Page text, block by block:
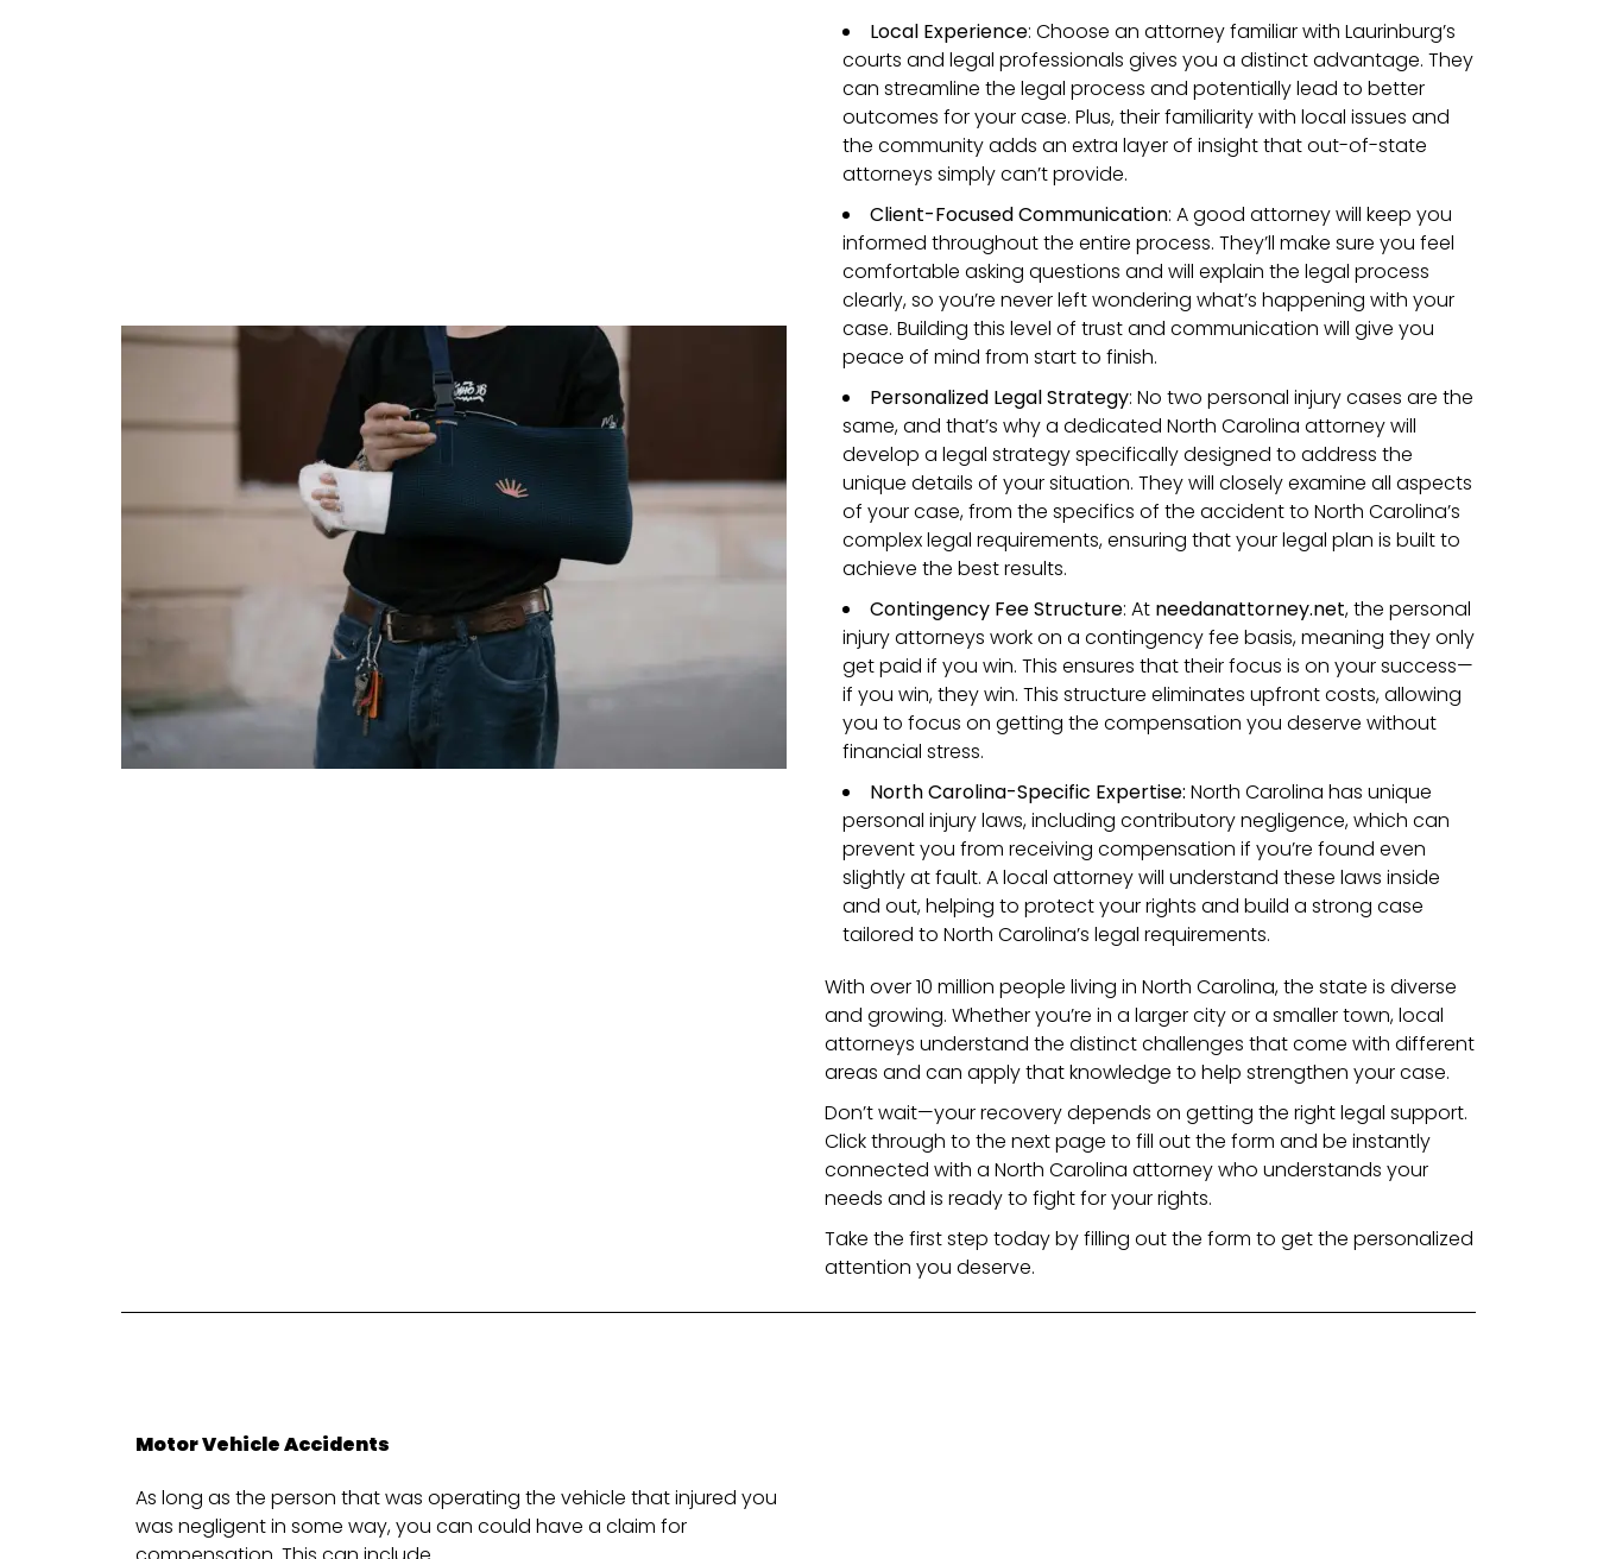
Local Experience: Choose an attorney familiar with Laurinburg’s
courts and legal professionals gives you a distinct advantage. They
can streamline the legal process and potentially lead to better
outcomes for your case. Plus, their familiarity with local issues and
the community adds an extra layer of insight that out-of-state
attorneys simply can’t provide.
Client-Focused Communication: A good attorney will keep you
informed throughout the entire process. They’ll make sure you feel
comfortable asking questions and will explain the legal process
clearly, so you’re never left wondering what’s happening with your
case. Building this level of trust and communication will give you
peace of mind from start to finish.
Personalized Legal Strategy: No two personal injury cases are the
same, and that’s why a dedicated North Carolina attorney will
develop a legal strategy specifically designed to address the
unique details of your situation. They will closely examine all aspects
of your case, from the specifics of the accident to North Carolina’s
complex legal requirements, ensuring that your legal plan is built to
achieve the best results.
Contingency Fee Structure: At needanattorney.net, the personal
injury attorneys work on a contingency fee basis, meaning they only
get paid if you win. This ensures that their focus is on your success—
if you win, they win. This structure eliminates upfront costs, allowing
you to focus on getting the compensation you deserve without
financial stress.
North Carolina-Specific Expertise: North Carolina has unique
personal injury laws, including contributory negligence, which can
prevent you from receiving compensation if you’re found even
slightly at fault. A local attorney will understand these laws inside
and out, helping to protect your rights and build a strong case
tailored to North Carolina’s legal requirements.
With over 10 million people living in North Carolina, the state is diverse
and growing. Whether you’re in a larger city or a smaller town, local
attorneys understand the distinct challenges that come with different
areas and can apply that knowledge to help strengthen your case.
Don’t wait—your recovery depends on getting the right legal support.
Click through to the next page to fill out the form and be instantly
connected with a North Carolina attorney who understands your
needs and is ready to fight for your rights.
Take the first step today by filling out the form to get the personalized
attention you deserve.
Motor Vehicle Accidents
As long as the person that was operating the vehicle that injured you
was negligent in some way, you can could have a claim for